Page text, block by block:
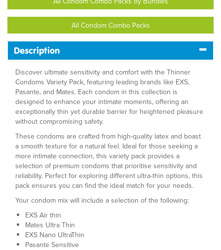
All Condom Combo Packs
Description
Discover ultimate sensitivity and comfort with the Thinner
Condoms Variety Pack, featuring leading brands like EXS,
Pasante, and Mates. Each condom in this collection is
designed to enhance your intimate moments, offering an
exceptionally thin yet durable barrier for heightened pleasure
without compromising safety.
These condoms are crafted from high-quality latex and boast
a smooth texture for a natural feel. Ideal for those seeking a
more intimate connection, this variety pack provides a
selection of premium condoms that prioritise sensitivity and
reliability. Perfect for exploring different ultra-thin options, this
pack ensures you can find the ideal match for your needs.
Your condom mix will include a selection of the following:
EXS Air thin
Mates Ultra Thin
EXS Nano UltraThin
Pasante Sensitive